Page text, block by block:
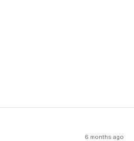
6 months ago